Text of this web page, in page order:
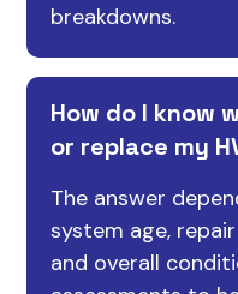
breakdowns.
How do I know
or replace my
The answer
system age,
and overall